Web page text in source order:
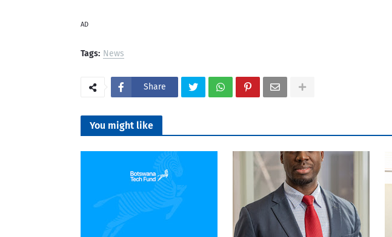
AD
Tags: News
Share
You might like